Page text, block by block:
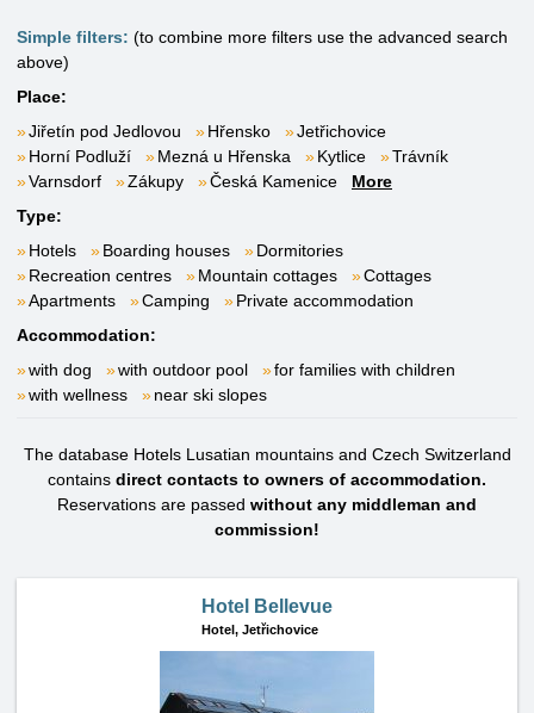
Simple filters: (to combine more filters use the advanced search
above)
Place:
Jiřetín pod Jedlovou
Hřensko
Jetřichovice
Horní Podluží
Mezná u Hřenska Kytlice
Trávník
Varnsdorf
Zákupy Česká Kamenice
More
Type:
Hotels
Boarding houses
Dormitories
Recreation centres
Mountain cottages
Cottages
Apartments
Camping
Private accommodation
Accommodation:
with dog
with outdoor pool
for families with children
with wellness
near ski slopes
The database Hotels Lusatian mountains and Czech Switzerland
contains direct contacts to owners of accommodation.
Reservations are passed without any middleman and
commission!
Hotel Bellevue
Hotel, Jetřichovice